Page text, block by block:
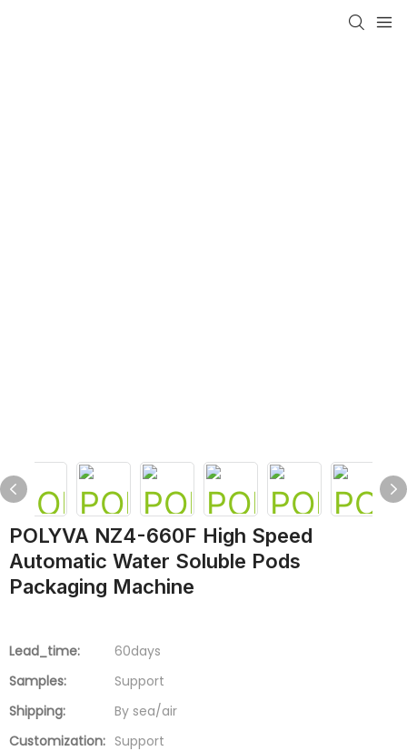
POLYVA NZ4-660F High Speed
Automatic Water Soluble Pods
Packaging Machine
Lead_time:
60days
Samples:
Support
Shipping:
By sea/air
Customization: Support